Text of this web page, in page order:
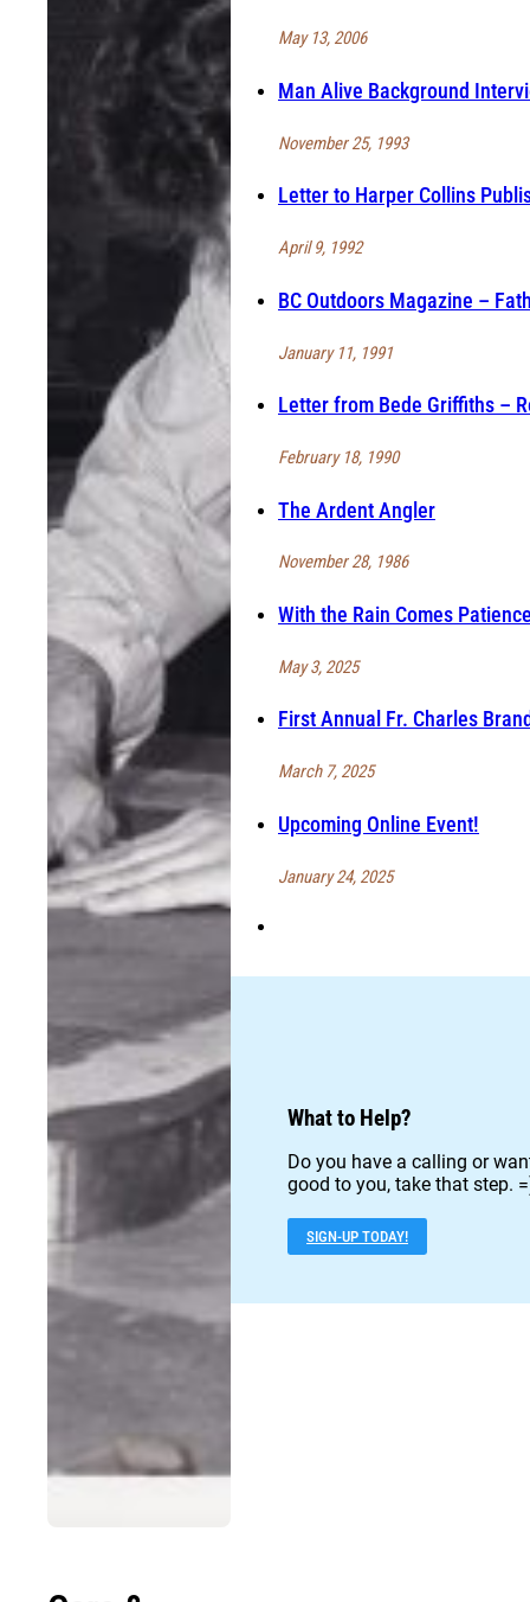
May 13, 2006
Man Alive Background
November 25, 1993
Letter to Harper Collins
April 9, 1992
BC Outdoors Magazine –
January 11, 1991
Letter from Bede Griffiths –
February 18, 1990
The Ardent Angler
November 28, 1986
With the Rain Comes
May 3, 2025
First Annual Fr. Charles
March 7, 2025
Upcoming Online Event!
January 24, 2025
What to Help?
Do you have a calling or
good to you, take that step.
SIGN-UP TODAY!